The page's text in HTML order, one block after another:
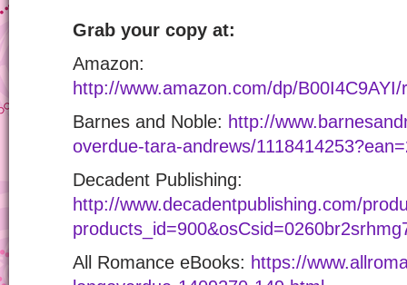
Grab your copy at:
Amazon:
http://www.amazon.com/dp/
Barnes and Noble: http://
overdue-tara-andrews/
Decadent Publishing:
http://www.decadentpublishing.com/
All Romance eBooks: https://